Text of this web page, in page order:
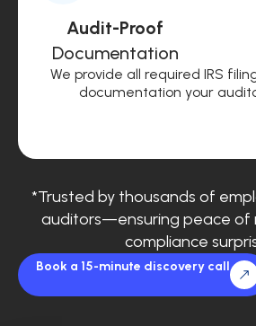
Audit-Proof
Documentation
We provide all required IRS
documentation your
*Trusted by thousands of
auditors—ensuring peace of
compliance
Book a 15-minute discovery call